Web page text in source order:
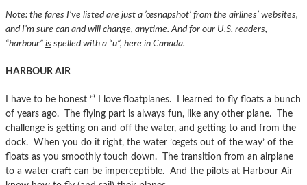
Note: the fares I’ve listed are just a ’œsnapshot’ from the airlines’ websites,
and I’m sure can and will change, anytime. And for our U.S. readers,
“harbour” is spelled with a “u”, here in Canada.
HARBOUR AIR
I have to be honest ’“ I love floatplanes. I learned to fly floats a bunch
of years ago. The flying part is always fun, like any other plane. The
challenge is getting on and off the water, and getting to and from the
dock. When you do it right, the water ’œgets out of the way’ of the
floats as you smoothly touch down. The transition from an airplane
to a water craft can be imperceptible. And the pilots at Harbour Air